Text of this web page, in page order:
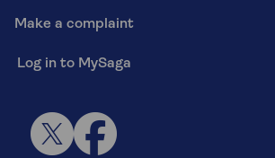
Make a complaint
Log in to MySaga